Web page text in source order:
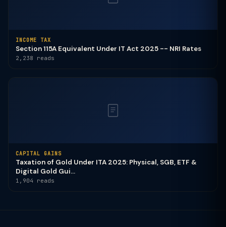
INCOME TAX
Section 115A Equivalent Under IT Act 2025 -- NRI Rates
2,238 reads
CAPITAL GAINS
Taxation of Gold Under ITA 2025: Physical, SGB, ETF &
Digital Gold Gui...
1,904 reads